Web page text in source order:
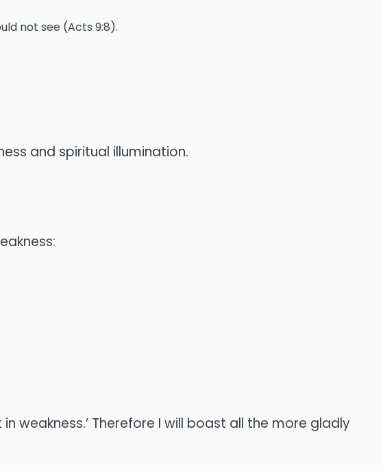
not see (Acts 9:8).
and spiritual illumination.
weakness.’ Therefore I will boast all the more gladly